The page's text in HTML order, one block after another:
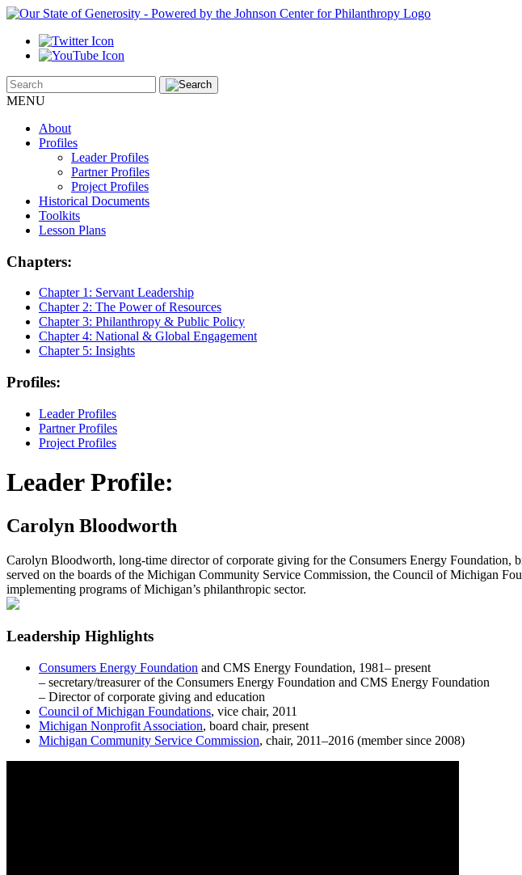
MENU
About
Profiles
Leader Profiles
Partner Profiles
Project Profiles
Historical Documents
Toolkits
Lesson Plans
Chapters:
Chapter 1: Servant Leadership
Chapter 2: The Power of Resources
Chapter 3: Philanthropy & Public Policy
Chapter 4: National & Global Engagement
Chapter 5: Insights
Profiles:
Leader Profiles
Partner Profiles
Project Profiles
Leader Profile:
Carolyn Bloodworth
Carolyn Bloodworth, long-time director of corporate giving for the Consumers Energy Foundation,
served on the boards of the Michigan Community Service Commission, the Council of Michigan
implementing programs of Michigan’s philanthropic sector.
Leadership Highlights
Consumers Energy Foundation and CMS Energy Foundation, 1981– present
– secretary/treasurer of the Consumers Energy Foundation and CMS Energy Foundation
– Director of corporate giving and education
Council of Michigan Foundations, vice chair, 2011
Michigan Nonprofit Association, board chair, present
Michigan Community Service Commission, chair, 2011–2016 (member since 2008)